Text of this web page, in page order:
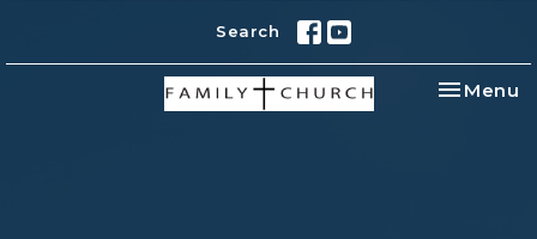
Search
Toggle
Menu